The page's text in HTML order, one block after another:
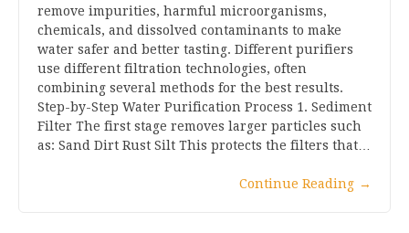
remove impurities, harmful microorganisms,
chemicals, and dissolved contaminants to make
water safer and better tasting. Different purifiers
use different filtration technologies, often
combining several methods for the best results.
Step-by-Step Water Purification Process 1. Sediment
Filter The first stage removes larger particles such
as: Sand Dirt Rust Silt This protects the filters that…
Continue Reading →